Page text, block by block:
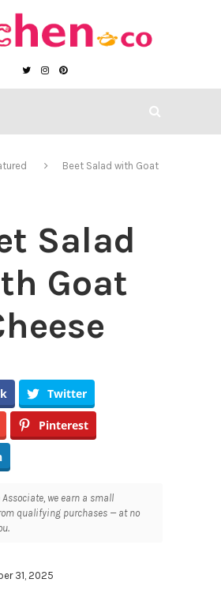
Beet Salad with Goat
Salad
Goat
Twitter
Pinterest
we earn a small
qualifying purchases — at no
31, 2025